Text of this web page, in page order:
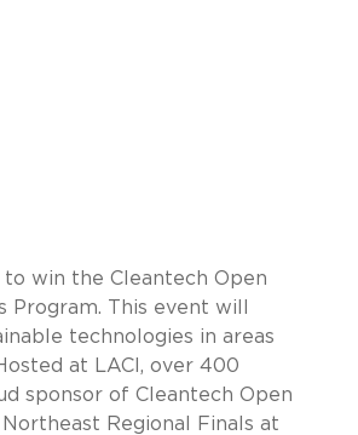
win the Cleantech Open
This event will
technologies in areas
at LACI, over 400
sponsor of Cleantech Open
Regional Finals at